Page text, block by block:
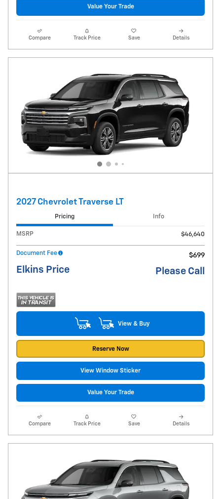
Value Your Trade
Compare Track Price Save Details
2027 Chevrolet Traverse LT
Pricing Info
MSRP $46,640
Document Fee $699
Elkins Price Please Call
View & Buy
Reserve Now
View Window Sticker
Value Your Trade
Compare Track Price Save Details